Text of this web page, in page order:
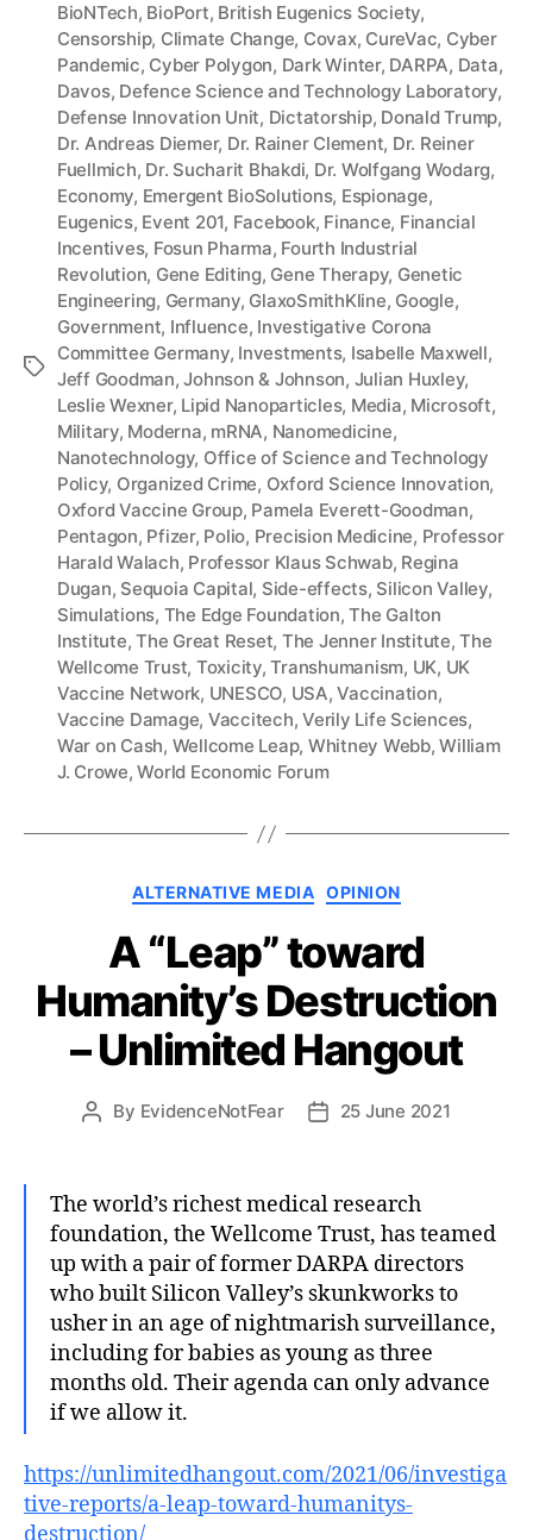
Tags
BioNTech, BioPort, British Eugenics Society,
Censorship, Climate Change, Covax, CureVac, Cyber
Pandemic, Cyber Polygon, Dark Winter, DARPA, Data,
Davos, Defence Science and Technology Laboratory,
Defense Innovation Unit, Dictatorship, Donald Trump,
Dr. Andreas Diemer, Dr. Rainer Clement, Dr. Reiner
Fuellmich, Dr. Sucharit Bhakdi, Dr. Wolfgang Wodarg,
Economy, Emergent BioSolutions, Espionage,
Eugenics, Event 201, Facebook, Finance, Financial
Incentives, Fosun Pharma, Fourth Industrial
Revolution, Gene Editing, Gene Therapy, Genetic
Engineering, Germany, GlaxoSmithKline, Google,
Government, Influence, Investigative Corona
Committee Germany, Investments, Isabelle Maxwell,
Jeff Goodman,Johnson & Johnson, Julian Huxley,
Leslie Wexner, Lipid Nanoparticles, Media, Microsoft,
Military, Moderna, mRNA, Nanomedicine,
Nanotechnology, Office of Science and Technology
Policy, Organized Crime, Oxford Science Innovation,
Oxford Vaccine Group, Pamela Everett-Goodman,
Pentagon, Pfizer, Polio, Precision Medicine, Professor
Harald Walach, Professor Klaus Schwab, Regina
Dugan, Sequoia Capital, Side-effects, Silicon Valley,
Simulations, The Edge Foundation,The Galton
Institute,The Great Reset, The Jenner Institute,The
Wellcome Trust, Toxicity,Transhumanism, UK, UK
Vaccine Network, UNESCO, USA,Vaccination,
Vaccine Damage, Vaccitech,Verily Life Sciences,
War on Cash, Wellcome Leap, Whitney Webb,William
J. Crowe,World Economic Forum
Categories
ALTERNATIVE MEDIA OPINION
A “Leap” toward
Humanity’s Destruction
– Unlimited Hangout
Post
By EvidenceNotFear
Post25 June 2021
The world’s richest medical research
foundation, the Wellcome Trust, has teamed
up with a pair of former DARPA directors
who built Silicon Valley’s skunkworks to
usher in an age of nightmarish surveillance,
including for babies as young as three
months old. Their agenda can only advance
if we allow it.
https://unlimitedhangout.com/2021/06/investiga
tive-reports/a-leap-toward-humanitys-